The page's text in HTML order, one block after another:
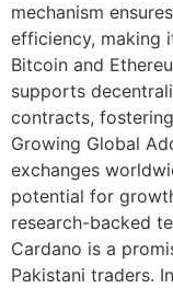
mechanism
efficiency, making
Bitcoin and
supports
contracts,
Growing Global
exchanges
potential for
research-backed
Cardano is a
Pakistani traders.